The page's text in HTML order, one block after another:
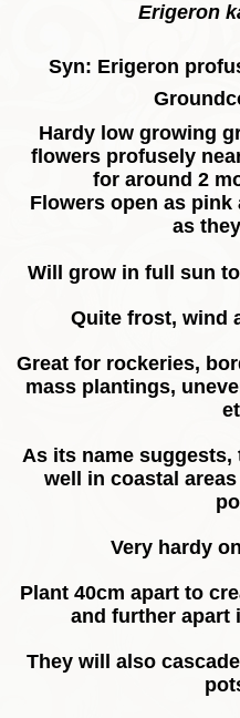
Erigeron
Syn: Erigeron
Hardy low growing
flowers profusely
for around 2
Flowers open as
as
Will grow in full sun
Quite frost, wind
Great for rockeries,
mass plantings,
As its name
well in coastal
Very hardy
Plant 40cm apart to
and further apart
They will also